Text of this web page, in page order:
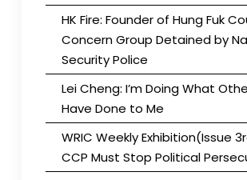
HK Fire: Founder of Hung Fuk
Concern Group Detained by
Security Police
Lei Cheng: I’m Doing What
Have Done to Me
WRIC Weekly Exhibition(Issue
CCP Must Stop Political